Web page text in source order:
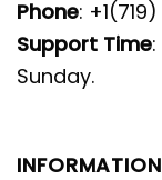
Phone:
Support Time
Sunday.
INFORMATION